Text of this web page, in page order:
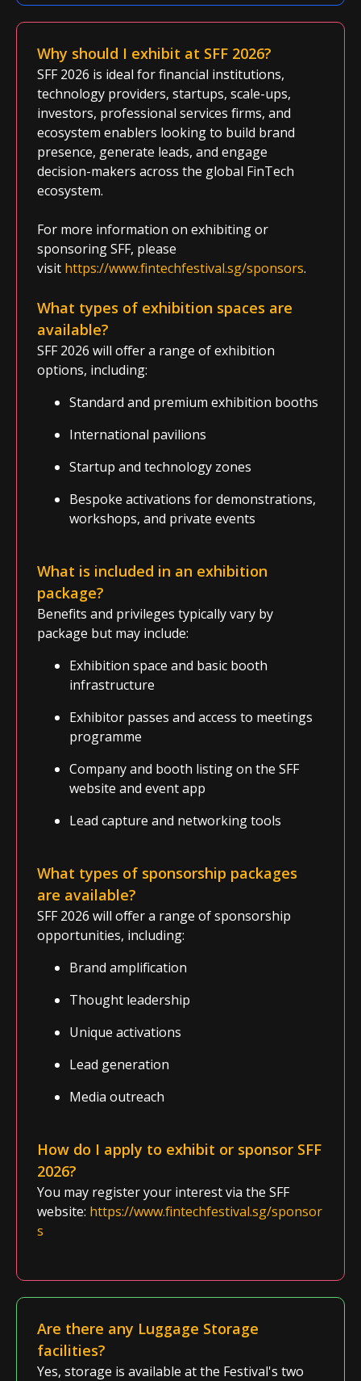
Why should I exhibit at SFF 2026?
SFF 2026 is ideal for financial institutions,
technology providers, startups, scale-ups,
investors, professional services firms, and
ecosystem enablers looking to build brand
presence, generate leads, and engage
decision-makers across the global FinTech
ecosystem.
For more information on exhibiting or
sponsoring SFF, please
visit https://www.fintechfestival.sg/sponsors.
What types of exhibition spaces are
available?
SFF 2026 will offer a range of exhibition
options, including:
Standard and premium exhibition booths
International pavilions
Startup and technology zones
Bespoke activations for demonstrations,
workshops, and private events
What is included in an exhibition
package?
Benefits and privileges typically vary by
package but may include:
Exhibition space and basic booth
infrastructure
Exhibitor passes and access to meetings
programme
Company and booth listing on the SFF
website and event app
Lead capture and networking tools
What types of sponsorship packages
are available?
SFF 2026 will offer a range of sponsorship
opportunities, including:
Brand amplification
Thought leadership
Unique activations
Lead generation
Media outreach
How do I apply to exhibit or sponsor SFF
2026?
You may register your interest via the SFF
website: https://www.fintechfestival.sg/sponsor
s
Are there any Luggage Storage
facilities?
Yes, storage is available at the Festival's two